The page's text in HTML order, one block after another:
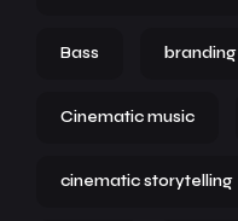
Bass branding
Cinematic music
cinematic storytelling